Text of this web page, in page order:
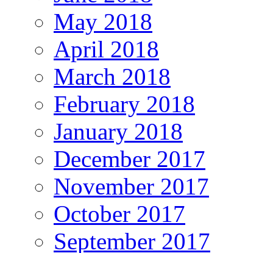
May 2018
April 2018
March 2018
February 2018
January 2018
December 2017
November 2017
October 2017
September 2017